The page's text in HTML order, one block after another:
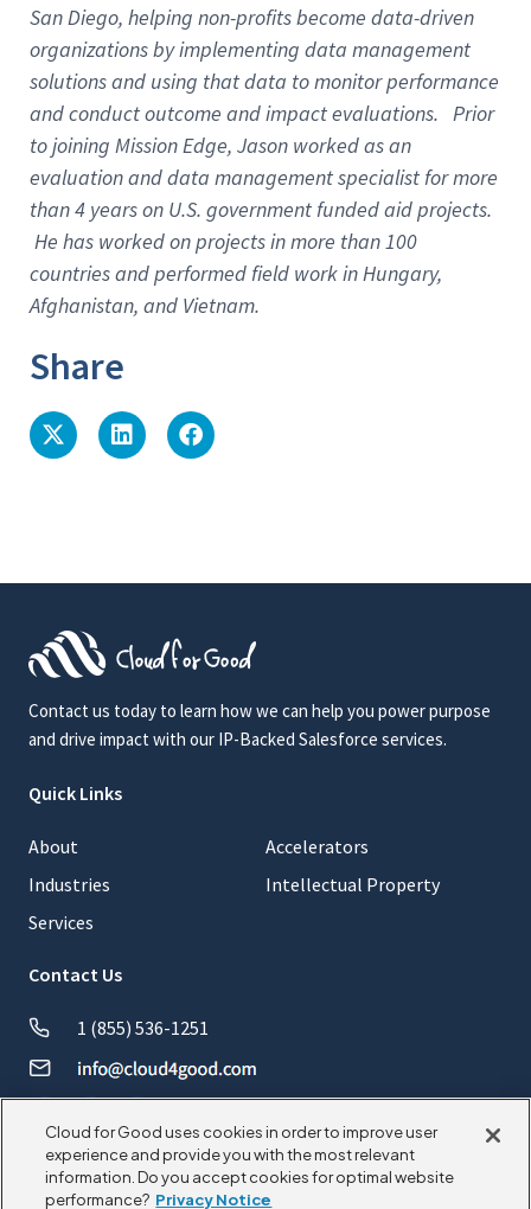
San Diego, helping non-profits become data-driven
organizations by implementing data management
solutions and using that data to monitor performance
and conduct outcome and impact evaluations. Prior
to joining Mission Edge, Jason worked as an
evaluation and data management specialist for more
than 4 years on U.S. government funded aid projects.
He has worked on projects in more than 100
countries and performed field work in Hungary,
Afghanistan, and Vietnam.
Share
Contact us today to learn how we can help you power purpose
and drive impact with our IP-Backed Salesforce services.
Quick Links
About
Industries
Services
Accelerators
Intellectual Property
Contact Us
1 (855) 536-1251
© 2026 CloudforGood. All rights reserved.
Cloud for Good uses cookies in order to improve user
experience and provide you with the most relevant
information. Do you accept cookies for optimal website
performance? Privacy Notice